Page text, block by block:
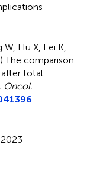
Hu X, Lei K,
The comparison
total
Oncol.